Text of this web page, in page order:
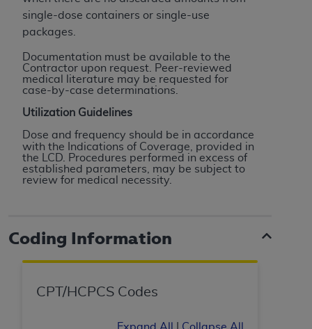
single-dose containers or single-use
packages.
Documentation must be available to the
Contractor upon request. Peer-reviewed
medical literature may be requested for
case-by-case determinations.
Utilization Guidelines
Dose and frequency should be in accordance
with the Indications of Coverage, provided in
the LCD. Procedures performed in excess of
established parameters, may be subject to
review for medical
necessity.
Coding Information
CPT/HCPCS Codes
obtained through the American Hospital
Association, 155 N. Wacker Drive, Suite 400,
available at the NUBC website,
https://www.nubc.org/
.
The UB-04 Data included in this product is
commercial technical data and/or computer
databases and/or commercial computer
software and/or commercial computer software
documentation, as applicable, which was
developed exclusively at private expense by the
Government rights to use, modify, reproduce,
release, perform, display, or disclose these
technical data and/or computer data bases
software documentation are subject to the